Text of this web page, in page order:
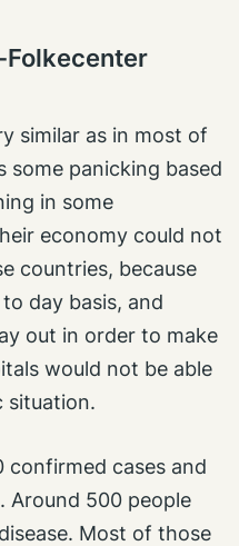
Folkecenter
similar as in most of
some panicking based
in some
economy could not
countries, because
day basis, and
out in order to make
would not be able
situation.
confirmed cases and
Around 500 people
Most of those